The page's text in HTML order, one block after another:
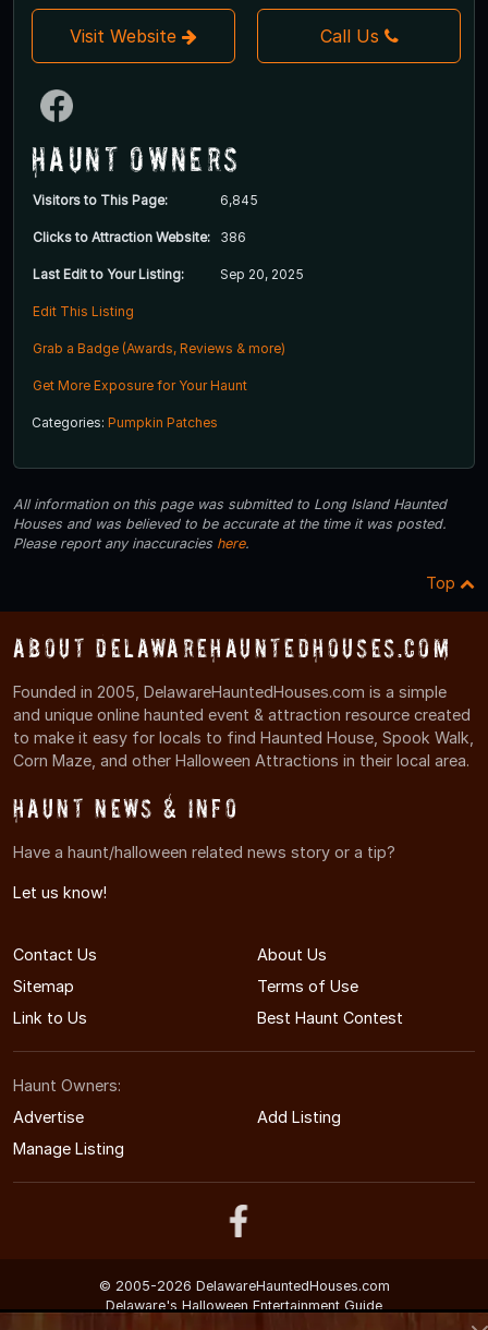
Visit Website Call Us
Haunt Owners
Visitors to This Page: 6,845
Clicks to Attraction Website: 386
Last Edit to Your Listing: Sep 20, 2025
Edit This Listing
Grab a Badge (Awards, Reviews & more)
Get More Exposure for Your Haunt
Categories: Pumpkin Patches
All information on this page was submitted to Long Island Haunted
Houses and was believed to be accurate at the time it was posted.
Please report any inaccuracies here.
Top
About DelawareHauntedHouses.com
Founded in 2005, DelawareHauntedHouses.com is a simple
and unique online haunted event & attraction resource created
to make it easy for locals to find Haunted House, Spook Walk,
Corn Maze, and other Halloween Attractions in their local area.
Haunt News & Info
Have a haunt/halloween related news story or a tip?
Let us know!
Contact Us
About Us
Sitemap
Terms of Use
Link to Us
Best Haunt Contest
Haunt Owners:
Advertise
Add Listing
Manage Listing
© 2005-2026 DelawareHauntedHouses.com
Delaware's Halloween Entertainment Guide